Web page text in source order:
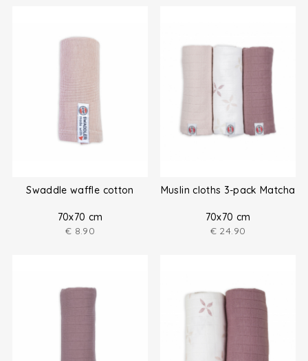
Swaddle waffle cotton
70x70 cm
€ 8.90
Muslin cloths 3-pack Matcha
70x70 cm
€ 24.90